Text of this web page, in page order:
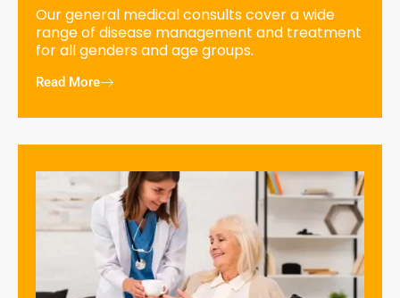
Our general medical consults cover a wide
range of disease management and treatment
for all genders and age groups.
Read More